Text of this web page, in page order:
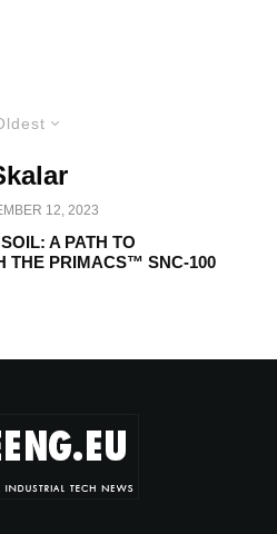
12, 2023
A PATH TO
THE PRIMACS™ SNC-100